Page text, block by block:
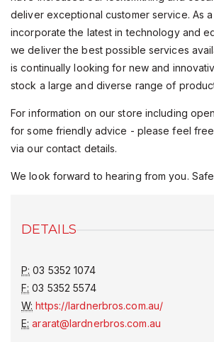
deliver exceptional customer service. As
incorporate the latest in technology and
we deliver the best possible services
is continually looking for new and
stock a large and diverse range of
For information on our store including
for some friendly advice - please feel
via our contact details.
We look forward to hearing from you.
DETAILS
P: 03 5352 1074
F: 03 5352 5574
W: https://lardnerbros.com.au/
E: ararat@lardnerbros.com.au